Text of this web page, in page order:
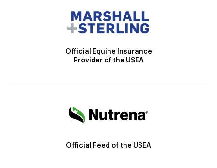
Official Equine Insurance
Provider of the USEA
Official Feed of the USEA